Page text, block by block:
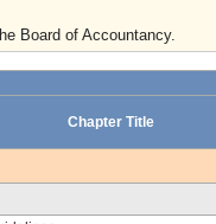
Board of Accountancy.
Chapter Title